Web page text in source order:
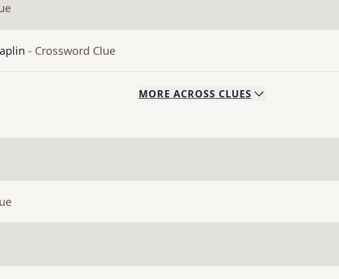
- Crossword Clue
MORE ACROSS CLUES